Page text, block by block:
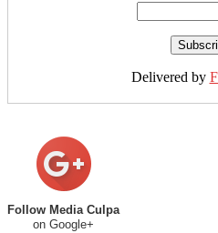
Delivered by
Follow Media Culpa
on Google+